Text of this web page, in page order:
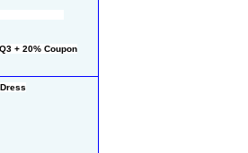
+ 20% Coupon